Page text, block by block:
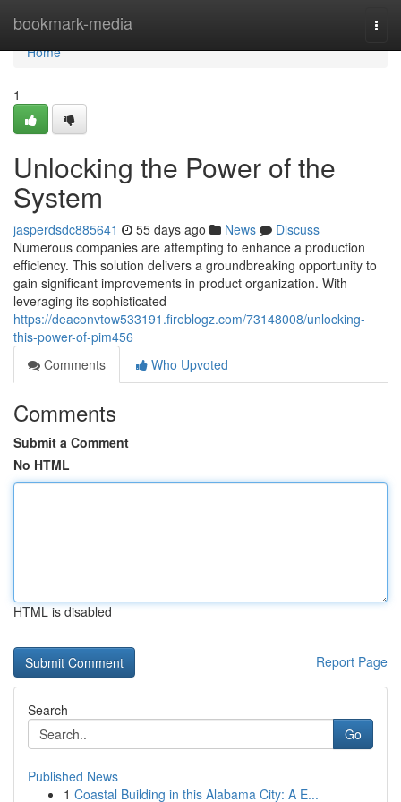
bookmark-media
Home
Home
1
Unlocking the Power of the
System
jasperdsdc885641 55 days ago News
Discuss
Numerous companies are attempting to enhance a production
efficiency. This solution delivers a groundbreaking opportunity to
gain significant improvements in product organization. With
leveraging its sophisticated
https://deaconvtow533191.fireblogz.com/73148008/unlocking-
this-power-of-pim456
Comments
Who Upvoted
Comments
Submit a Comment
No HTML
HTML is disabled
Report Page
Search
Go
Published News
1 Coastal Building in this Alabama City: A E...